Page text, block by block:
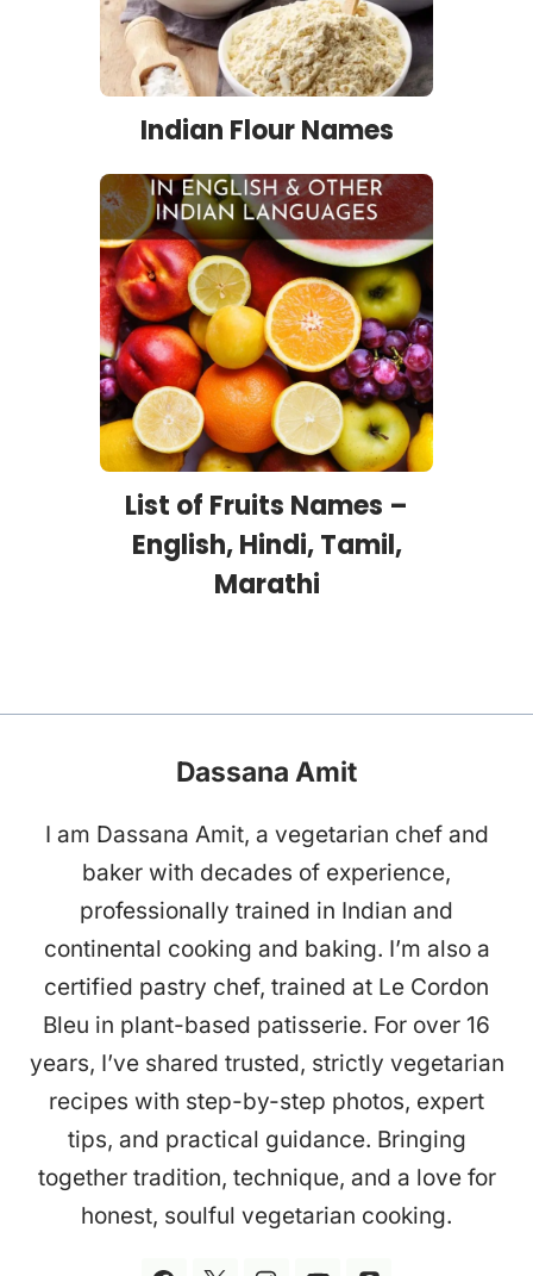
Indian Flour Names
List of Fruits Names –
English, Hindi, Tamil,
Marathi
Dassana Amit
I am Dassana Amit, a vegetarian chef and
baker with decades of experience,
professionally trained in Indian and
continental cooking and baking. I’m also a
certified pastry chef, trained at Le Cordon
Bleu in plant-based patisserie. For over 16
years, I’ve shared trusted, strictly vegetarian
recipes with step-by-step photos, expert
tips, and practical guidance. Bringing
together tradition, technique, and a love for
honest, soulful vegetarian cooking.